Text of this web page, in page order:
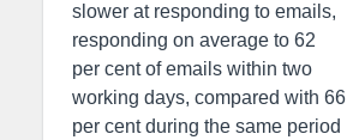
slower at responding to emails,
responding on average to 62
per cent of emails within two
working days, compared with 66
per cent during the same period